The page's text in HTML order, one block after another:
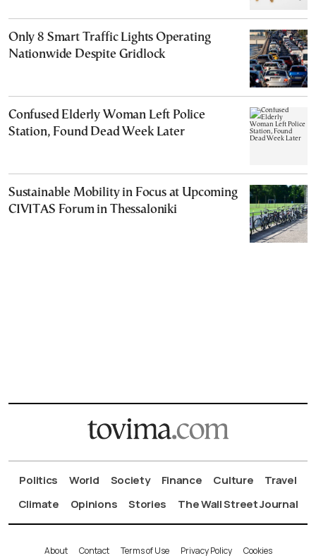
Only 8 Smart Traffic Lights Operating
Nationwide Despite Gridlock
Confused Elderly Woman Left Police
Station, Found Dead Week Later
Sustainable Mobility in Focus at Upcoming
CIVITAS Forum in Thessaloniki
Politics World Society Finance Culture
Travel
Climate
Opinions Stories The Wall Street Journal
About Contact Terms of Use Privacy Policy Cookies